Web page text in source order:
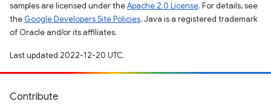
samples are licensed under theApache 2.0 License. For details, see
the Google Developers Site Policies. Java is a registered trademark
of Oracle and/or its affiliates.
Last updated 2022-12-20 UTC.
Contribute